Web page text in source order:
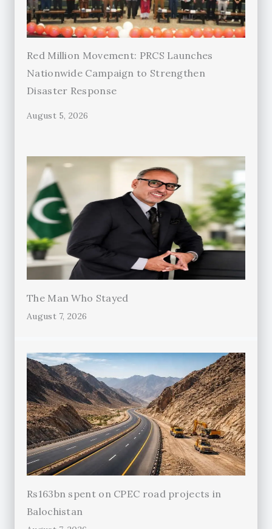
Red Million Movement: PRCS Launches
Nationwide Campaign to Strengthen
Disaster Response
August 5, 2026
The Man Who Stayed
August 7, 2026
Rs163bn spent on CPEC road projects in
Balochistan